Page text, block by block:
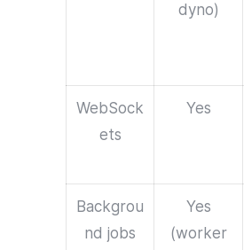
dyno)
WebSock
ets
Yes
Backgrou
nd jobs
Yes
(worker